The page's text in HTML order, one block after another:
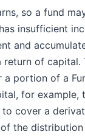
so a fund
insufficient
and
of capital.
portion of a
for example,
to cover a
the